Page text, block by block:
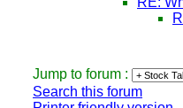
Jump to forum :
Search this forum